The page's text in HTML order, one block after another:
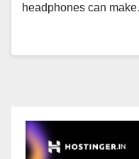
headphones can